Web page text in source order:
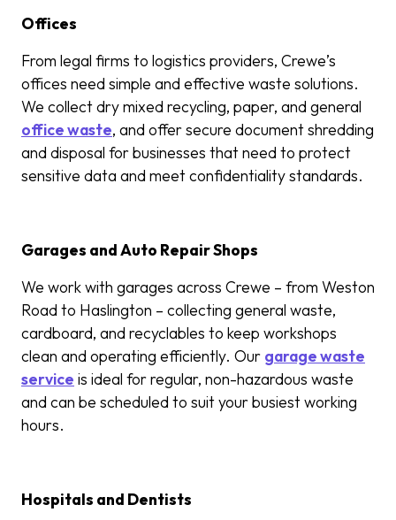
Offices
From legal firms to logistics providers, Crewe’s
offices need simple and effective waste solutions.
We collect dry mixed recycling, paper, and general
office waste, and offer secure document shredding
and disposal for businesses that need to protect
sensitive data and meet confidentiality standards.
Garages and Auto Repair Shops
We work with garages across Crewe – from Weston
Road to Haslington – collecting general waste,
cardboard, and recyclables to keep workshops
clean and operating efficiently. Our garage waste
service is ideal for regular, non-hazardous waste
and can be scheduled to suit your busiest working
hours.
Hospitals and Dentists